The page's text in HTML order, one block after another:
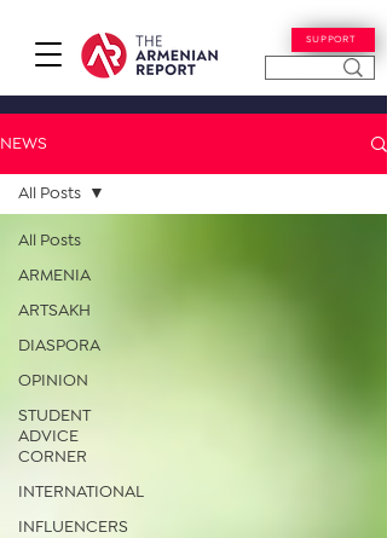
SUPPORT
NEWS
All Posts
ARMENIA
ARTSAKH
DIASPORA
OPINION
STUDENT
ADVICE
CORNER
INTERNATIONAL
INFLUENCERS
All Posts